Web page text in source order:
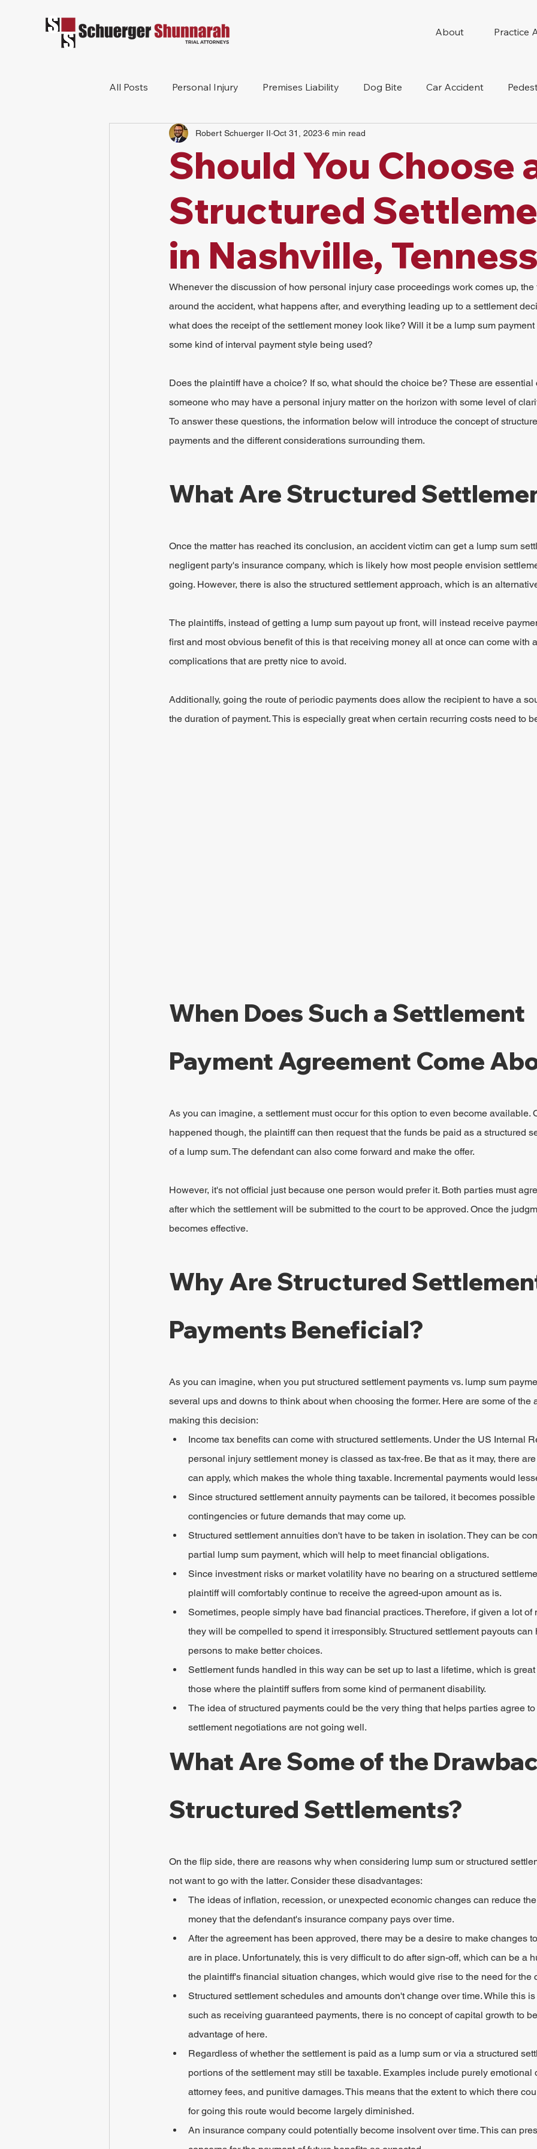
About Practice
All Posts Personal Injury Premises Liability Dog Bite Car Accident
Mesothelioma Workers Compensation Slip And Fall
Wrongful Death Construction Accident Nursing Home Abuse
Should You Choose
Structured
in Nashville,
Robert Schuerger II Oct 31, 2023 6 min read
Whenever the discussion of how personal injury case proceedings work comes up,
around the accident, what happens after, and everything leading up to a settlement
what does the receipt of the settlement money look like? Will it be a lump sum
some kind of interval payment style being used?
Does the plaintiff have a choice? If so, what should the choice be? These are
someone who may have a personal injury matter on the horizon with some level of
To answer these questions, the information below will introduce the concept of
payments and the different considerations surrounding them.
What Are Structured
Once the matter has reached its conclusion, an accident victim can get a lump sum
negligent party's insurance company, which is likely how most people envision
going. However, there is also the structured settlement approach, which is an
The plaintiffs, instead of getting a lump sum payout up front, will instead receive
first and most obvious benefit of this is that receiving money all at once can come with
complications that are pretty nice to avoid.
Additionally, going the route of periodic payments does allow the recipient to have a
the duration of payment. This is especially great when certain recurring costs need to
When Does Such a Settlement
Payment Agreement Come
As you can imagine, a settlement must occur for this option to even become available.
happened though, the plaintiff can then request that the funds be paid as a structured
of a lump sum. The defendant can also come forward and make the offer.
However, it's not official just because one person would prefer it. Both parties must
after which the settlement will be submitted to the court to be approved. Once the
becomes effective.
Why Are Structured
Payments Beneficial?
As you can imagine, when you put structured settlement payments vs. lump sum
several ups and downs to think about when choosing the former. Here are some of the
making this decision:
Income tax benefits can come with structured settlements. Under the US Internal
personal injury settlement money is classed as tax-free. Be that as it may, there
can apply, which makes the whole thing taxable. Incremental payments would
Since structured settlement annuity payments can be tailored, it becomes
contingencies or future demands that may come up.
Structured settlement annuities don't have to be taken in isolation. They can be
partial lump sum payment, which will help to meet financial obligations.
Since investment risks or market volatility have no bearing on a structured
plaintiff will comfortably continue to receive the agreed-upon amount as is.
Sometimes, people simply have bad financial practices. Therefore, if given a lot
they will be compelled to spend it irresponsibly. Structured settlement payouts
persons to make better choices.
Settlement funds handled in this way can be set up to last a lifetime, which is
those where the plaintiff suffers from some kind of permanent disability.
The idea of structured payments could be the very thing that helps parties agree
settlement negotiations are not going well.
What Are Some of the
Structured Settlements?
On the flip side, there are reasons why when considering lump sum or structured
not want to go with the latter. Consider these disadvantages:
The ideas of inflation, recession, or unexpected economic changes can reduce
money that the defendant's insurance company pays over time.
After the agreement has been approved, there may be a desire to make changes
are in place. Unfortunately, this is very difficult to do after sign-off, which can be a
the plaintiff's financial situation changes, which would give rise to the need for the
Structured settlement schedules and amounts don't change over time. While this
such as receiving guaranteed payments, there is no concept of capital growth to
advantage of here.
Regardless of whether the settlement is paid as a lump sum or via a structured
portions of the settlement may still be taxable. Examples include purely
attorney fees, and punitive damages. This means that the extent to which there
for going this route would become largely diminished.
An insurance company could potentially become insolvent over time. This can